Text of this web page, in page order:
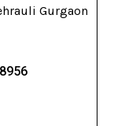
Gurgaon